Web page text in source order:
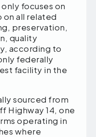
focuses on
on all related
preservation,
quality
according to
federally
facility in the
sourced from
Highway 14, one
operating in
where